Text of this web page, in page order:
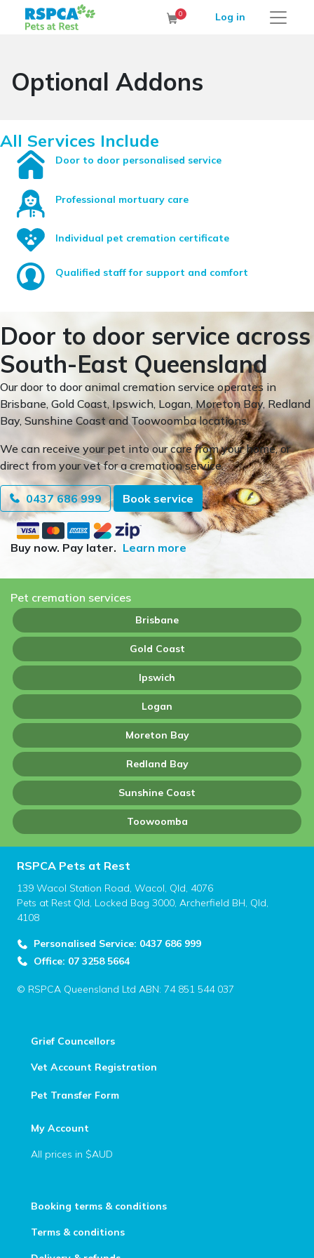
RSPCA Pets at Rest Cremation Service
Cart
0 Log in
Optional Addons
All Services Include
Door to door personalised service
Professional mortuary care
Individual pet cremation certificate
Qualified staff for support and comfort
Door to door service across
South-East Queensland
Our door to door animal cremation service operates in
Brisbane, Gold Coast, Ipswich, Logan, Moreton Bay, Redland
Bay, Sunshine Coast and Toowoomba locations.
We can receive your pet into our care from your home, or
direct from your vet for a cremation service.
0437 686 999 Book service
Buy now. Pay later. Learn more
Pet cremation services
Brisbane
Gold Coast
Ipswich
Logan
Moreton Bay
Redland Bay
Sunshine Coast
Toowoomba
RSPCA Pets at Rest
139 Wacol Station Road, Wacol, Qld, 4076
Pets at Rest Qld, Locked Bag 3000, Archerfield BH, Qld,
4108
Personalised Service: 0437 686 999
Office: 07 3258 5664
© RSPCA Queensland Ltd ABN: 74 851 544 037
Grief Councellors
Vet Account Registration
Pet Transfer Form
My Account
All prices in $AUD
Booking terms & conditions
Terms & conditions